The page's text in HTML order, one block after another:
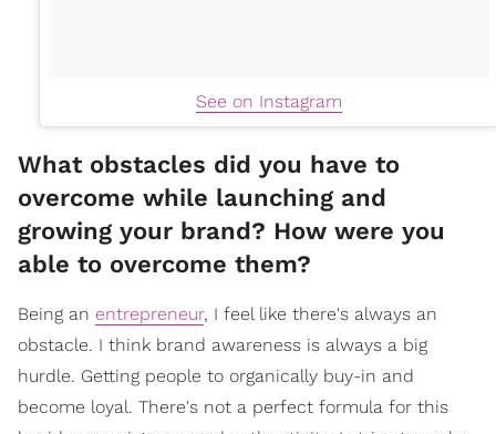
See on Instagram
What obstacles did you have to
overcome while launching and
growing your brand? How were you
able to overcome them?
Being an entrepreneur, I feel like there's always an
obstacle. I think brand awareness is always a big
hurdle. Getting people to organically buy-in and
become loyal. There's not a perfect formula for this